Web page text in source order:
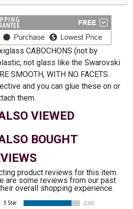
CABOCHONS (not by
not glass like the Swarovski
SMOOTH, WITH NO FACETS.
and you can glue these on or
them.
VIEWED
BOUGHT
product reviews for this item.
are some reviews from our past
overall shopping experience.